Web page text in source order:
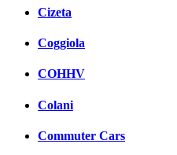
Cizeta
Coggiola
COHHV
Colani
Commuter Cars